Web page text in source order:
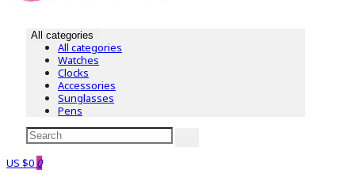
All categories
All categories
Watches
Clocks
Accessories
Sunglasses
Pens
US $0 0